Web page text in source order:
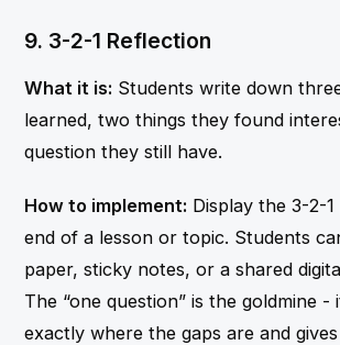
9. 3-2-1 Reflection
What it is: Students write down
learned, two things they found
question they still have.
How to implement: Display the 3-2-
end of a lesson or topic. Students
paper, sticky notes, or a shared
The “one question” is the goldmine -
exactly where the gaps are and